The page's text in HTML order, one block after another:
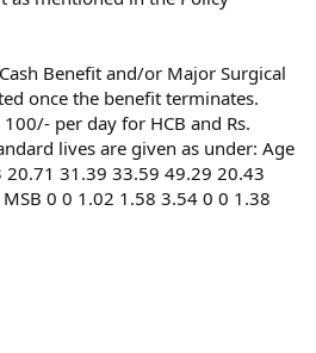
Benefit and/or Major Surgical
once the benefit terminates.
per day for HCB and Rs.
lives are given as under: Age
20.71 31.39 33.59 49.29 20.43
0 0 1.02 1.58 3.54 0 0 1.38